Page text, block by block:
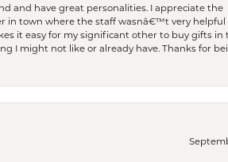
and have great personalities. I appreciate the
in town where the staff wasnâ€™t very helpful
it easy for my significant other to buy gifts in
I might not like or already have. Thanks for